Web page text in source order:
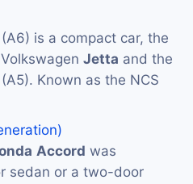
(A6) is a compact car, the
Jetta and the
(A5). Known as the NCS
Accord was
sedan or a two-door